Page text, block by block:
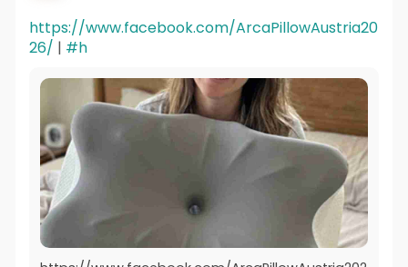
https://www.facebook.com/ArcaPillowAustria20
26/ | #h